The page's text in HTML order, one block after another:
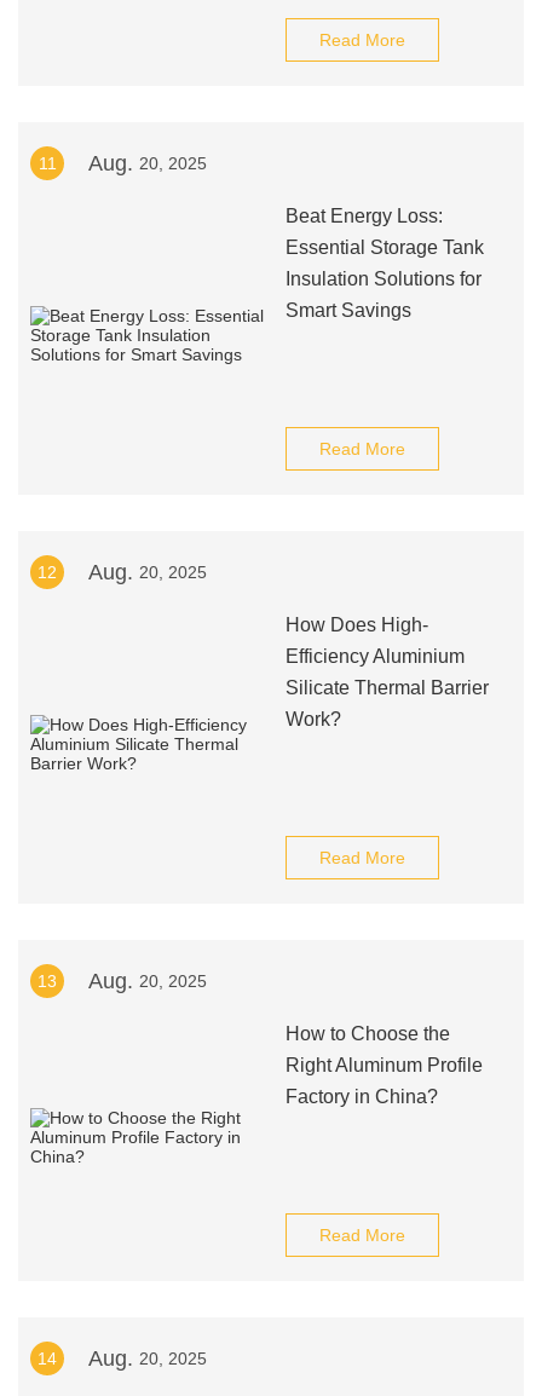
Read More
11 Aug. 20, 2025
Beat Energy Loss:
Essential Storage Tank
Insulation Solutions for
Smart Savings
Read More
12 Aug. 20, 2025
How Does High-
Efficiency Aluminium
Silicate Thermal Barrier
Work?
Read More
13 Aug. 20, 2025
How to Choose the
Right Aluminum Profile
Factory in China?
Read More
14 Aug. 20, 2025